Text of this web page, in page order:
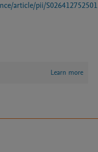
article/pii/
Learn more